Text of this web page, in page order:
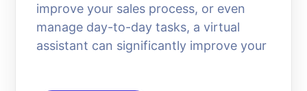
improve your sales process, or even
manage day-to-day tasks, a virtual
assistant can significantly improve your